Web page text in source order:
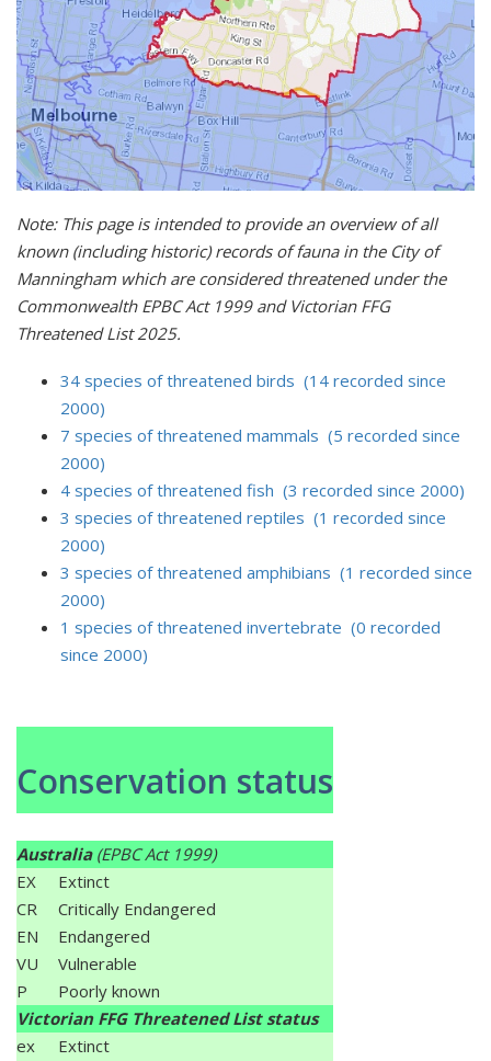
Note: This page is intended to provide an overview of all
known (including historic) records of fauna in the City of
Manningham which are considered threatened under the
Commonwealth EPBC Act 1999 and Victorian FFG
Threatened List 2025.
34 species of threatened birds (14 recorded since
2000)
7 species of threatened mammals (5 recorded since
2000)
4 species of threatened fish (3 recorded since 2000)
3 species of threatened reptiles (1 recorded since
2000)
3 species of threatened amphibians (1 recorded since
2000)
1 species of threatened invertebrate (0 recorded
since 2000)
Conservation status
Australia (EPBC Act 1999)
EX
Extinct
CR
Critically Endangered
EN
Endangered
VU
Vulnerable
P
Poorly known
Victorian FFG Threatened List status
ex
Extinct